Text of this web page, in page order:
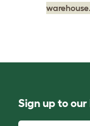
Sign up to